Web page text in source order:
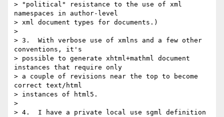
> "political" resistance to the use of xml
namespaces in author-level
> xml document types for documents.)
>
> 3.  With verbose use of xmlns and a few other
conventions, it's
> possible to generate xhtml+mathml document
instances that require only
> a couple of revisions near the top to become
correct text/html
> instances of html5.
>
> 4.  I have a private local use sgml definition